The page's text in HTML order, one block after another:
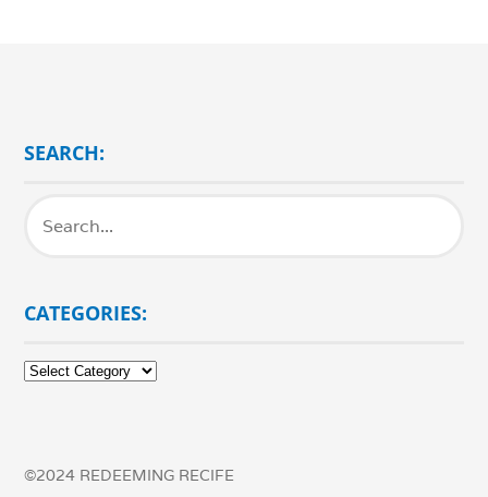
SEARCH:
CATEGORIES:
Categories:
©2024 REDEEMING RECIFE